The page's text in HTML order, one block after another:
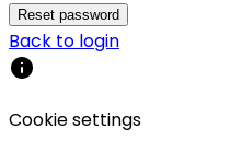
Reset password
Back to login
Cookie settings